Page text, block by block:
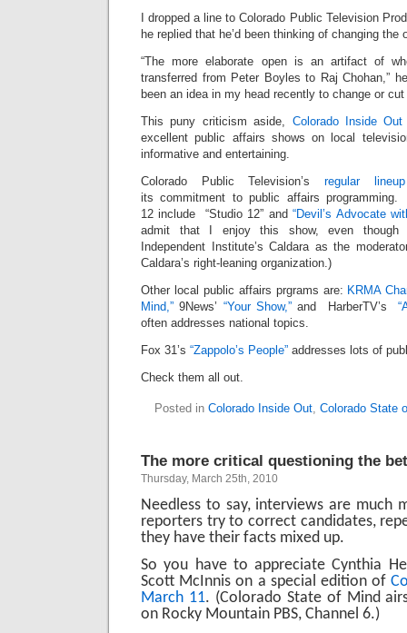
I dropped a line to Colorado Public Television
he replied that he’d been thinking of changing the
“The more elaborate open is an artifact of
transferred from Peter Boyles to Raj Chohan,”
been an idea in my head recently to change or cut
This puny criticism aside, Colorado Inside
excellent public affairs shows on local
informative and entertaining.
Colorado Public Television’sregular
its commitment to public affairs
12 include “Studio 12” and“Devil’s Advocate
admit that I enjoy this show, even though
Independent Institute’s Caldara as the
Caldara’s right-leaning organization.)
Other local public affairs prgrams are: KRMA
Mind,” 9News’ “Your Show,”and HarberTV’s
often addresses national topics.
Fox 31’s “Zappolo’s People” addresses lots of
Check them all out.
Posted in Colorado Inside Out, Colorado State
The more critical questioning the
Thursday, March 25th, 2010
Needless to say, interviews are much
reporters try to correct candidates,
they have their facts mixed up.
So you have to appreciate Cynthia
Scott McInnison a special edition of
March 11. (Colorado State of Mind
on Rocky Mountain PBS, Channel 6.)